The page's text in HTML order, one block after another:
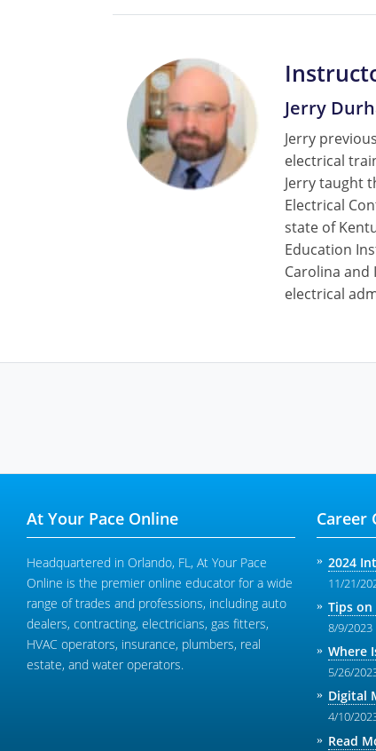
Jerry
Jerry
electrical
Jerry taught
Electrical
state of
Education
Carolina and
electrical
At Your Pace Online
Headquartered in Orlando, FL, At Your Pace
Online is the premier online educator for a wide
range of trades and professions, including auto
dealers, contracting, electricians, gas fitters,
HVAC operators, insurance, plumbers, real
estate, and water operators.
Career
2024
11/21/
Tips
8/9/2023
Where
5/26/
Digital
4/10/
Read